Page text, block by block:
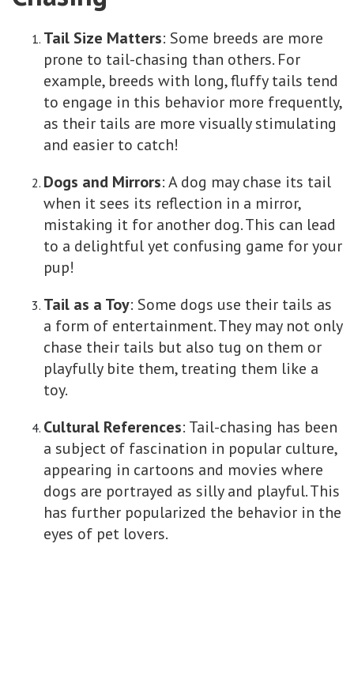
Tail Size Matters: Some breeds are more
prone to tail-chasing than others. For
example, breeds with long, fluffy tails tend
to engage in this behavior more frequently,
as their tails are more visually stimulating
and easier to catch!
Dogs and Mirrors: A dog may chase its tail
when it sees its reflection in a mirror,
mistaking it for another dog. This can lead
to a delightful yet confusing game for your
pup!
Tail as a Toy: Some dogs use their tails as
a form of entertainment. They may not only
chase their tails but also tug on them or
playfully bite them, treating them like a
toy.
Cultural References: Tail-chasing has been
a subject of fascination in popular culture,
appearing in cartoons and movies where
dogs are portrayed as silly and playful. This
has further popularized the behavior in the
eyes of pet lovers.